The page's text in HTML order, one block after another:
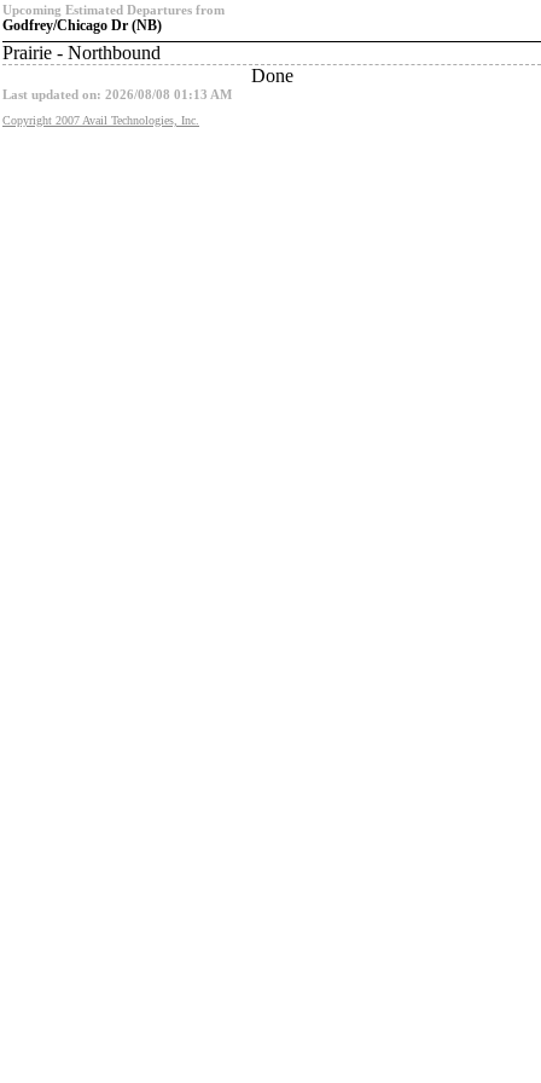
Upcoming Estimated Departures from
Godfrey/Chicago Dr (NB)
Prairie - Northbound
Done
Last updated on: 2026/08/08 01:13 AM
Copyright 2007 Avail Technologies, Inc.